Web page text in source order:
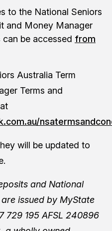
to the National Seniors
and Money Manager
be accessed from
Australia Term
Terms and
will be updated to
and National
issued by MyState
729 195 AFSL 240896